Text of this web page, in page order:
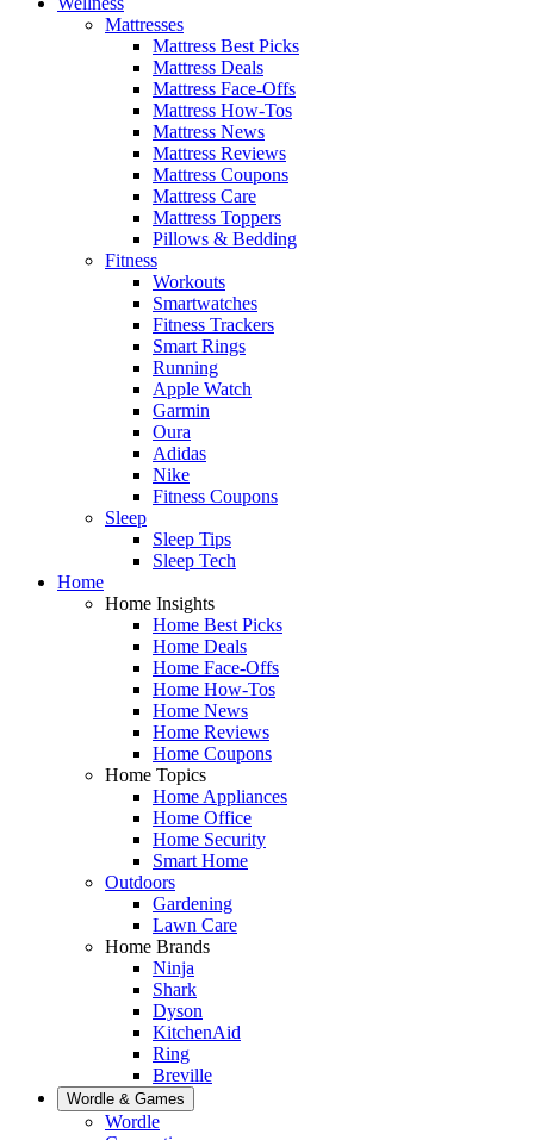
Mattresses
Mattress Best Picks
Mattress Deals
Mattress Face-Offs
Mattress How-Tos
Mattress News
Mattress Reviews
Mattress Coupons
Mattress Care
Mattress Toppers
Pillows & Bedding
Fitness
Workouts
Smartwatches
Fitness Trackers
Smart Rings
Running
Apple Watch
Garmin
Oura
Adidas
Nike
Fitness Coupons
Sleep
Sleep Tips
Sleep Tech
Home
Home Insights
Home Best Picks
Home Deals
Home Face-Offs
Home How-Tos
Home News
Home Reviews
Home Coupons
Home Topics
Home Appliances
Home Office
Home Security
Smart Home
Outdoors
Gardening
Lawn Care
Home Brands
Ninja
Shark
Dyson
KitchenAid
Ring
Breville
Wordle & Games
Wordle